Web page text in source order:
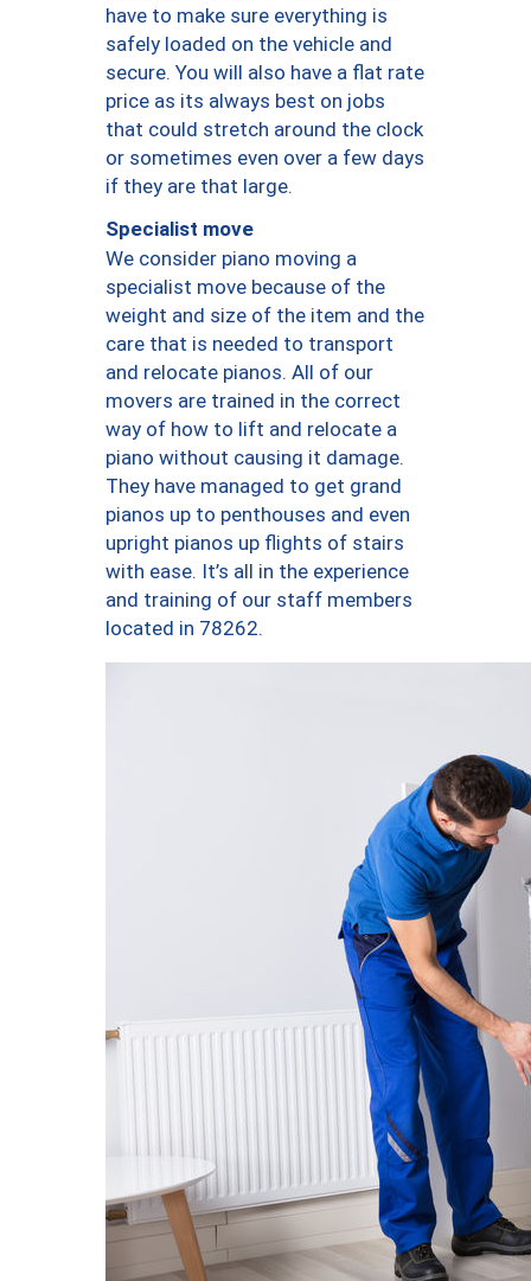
have to make sure everything is
safely loaded on the vehicle and
secure. You will also have a flat rate
price as its always best on jobs
that could stretch around the clock
or sometimes even over a few days
if they are that large.
Specialist move
We consider piano moving a
specialist move because of the
weight and size of the item and the
care that is needed to transport
and relocate pianos. All of our
movers are trained in the correct
way of how to lift and relocate a
piano without causing it damage.
They have managed to get grand
pianos up to penthouses and even
upright pianos up flights of stairs
with ease. It’s all in the experience
and training of our staff members
located in 78262.